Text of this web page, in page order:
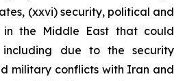
(xxvi) security, political and
in the Middle East that could
including due to the security
military conflicts with Iran and